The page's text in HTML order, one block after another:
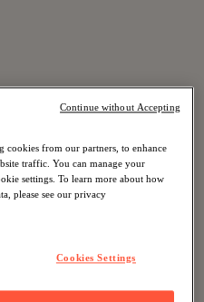
cookies from our partners, to enhance
traffic. You can manage your
settings. To learn more about how
please see our privacy
Cookies Settings
Continue without Accepting